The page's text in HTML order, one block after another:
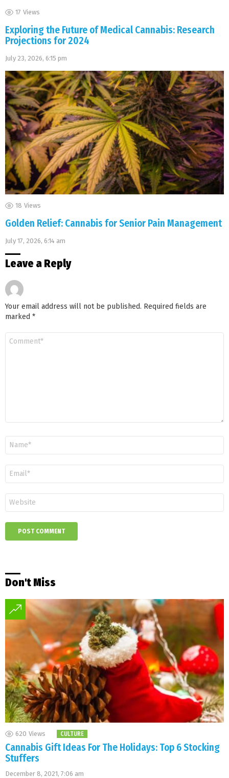
17 Views
Exploring the Future of Medical Cannabis: Research
Projections for 2024
July 23, 2026, 6:15 pm
18 Views
Golden Relief: Cannabis for Senior Pain Management
July 17, 2026, 6:14 am
Leave a Reply
Your email address will not be published. Required fields are
marked *
Don't Miss
620 Views CULTURE
Cannabis Gift Ideas For The Holidays: Top 6 Stocking
Stuffers
December 8, 2021, 7:06 am